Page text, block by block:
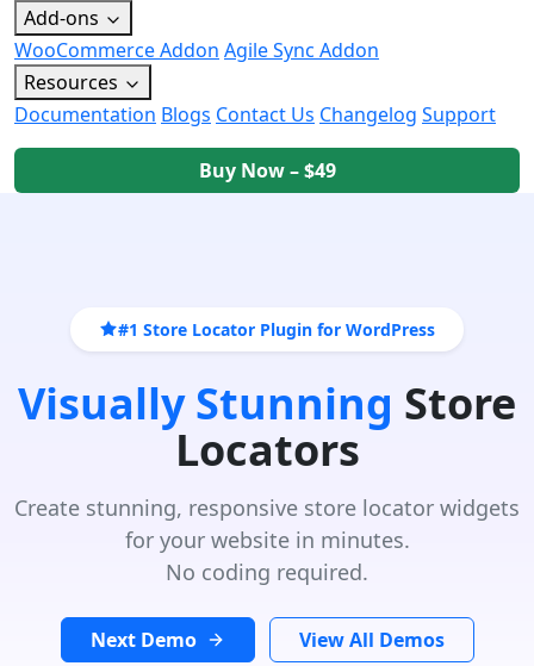
Add-ons
WooCommerce Addon Agile Sync Addon
Resources
Documentation Blogs Contact Us Changelog Support
Buy Now – $49
#1 Store Locator Plugin for WordPress
Visually Stunning Store
Locators
Create stunning, responsive store locator widgets
for your website in minutes.
No coding required.
Next Demo View All Demos